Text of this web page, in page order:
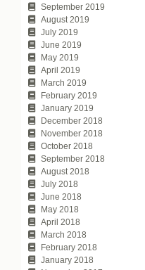
September 2019
August 2019
July 2019
June 2019
May 2019
April 2019
March 2019
February 2019
January 2019
December 2018
November 2018
October 2018
September 2018
August 2018
July 2018
June 2018
May 2018
April 2018
March 2018
February 2018
January 2018